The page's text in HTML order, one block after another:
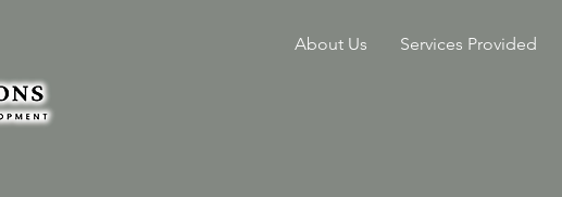
About Us Services Provided